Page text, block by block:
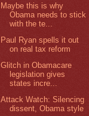
Maybe this is why
Obama needs to stick
with the te...
Paul Ryan spells it out
on real tax reform
Glitch in Obamacare
legislation gives
states incre...
Attack Watch: Silencing
dissent, Obama style